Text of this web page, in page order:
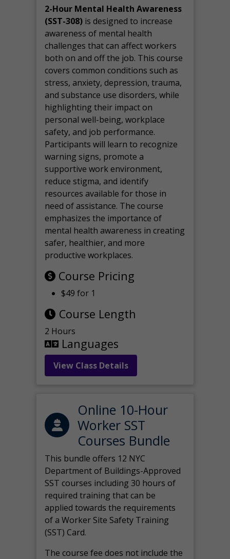
2-Hour Mental Health Awareness
(SST-308) is designed to increase
awareness of mental health
challenges that can affect workers
both on and off the job. This course
covers common conditions such as
stress, anxiety, depression, trauma,
and substance use disorders, while
highlighting their impact on
personal well-being, workplace
safety, and job performance.
Participants will learn to recognize
warning signs, promote a
supportive work environment,
reduce stigma, and identify
resources available for those in
need of assistance. The course
emphasizes the importance of
mental health awareness in creating
safer, healthier, and more
productive workplaces.
Course Pricing
$49 for 1
Course Length
2 Hours
Languages
View Class Details
Online 10-Hour
Worker SST
Courses Bundle
This bundle offers 12 NYC
Department of Buildings-Approved
SST courses including 30 hours of
required training that can be
applied towards the requirements
of a Worker Site Safety Training
(SST) Card.
The course fee does not include the